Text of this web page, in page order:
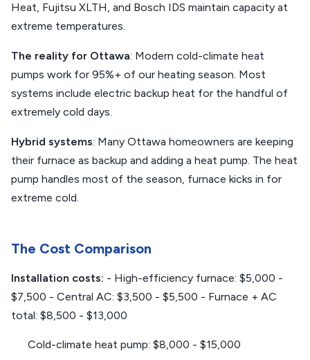
Heat, Fujitsu XLTH, and Bosch IDS maintain capacity at
extreme temperatures.
The reality for Ottawa: Modern cold-climate heat
pumps work for 95%+ of our heating season. Most
systems include electric backup heat for the handful of
extremely cold days.
Hybrid systems: Many Ottawa homeowners are keeping
their furnace as backup and adding a heat pump. The heat
pump handles most of the season, furnace kicks in for
extreme cold.
The Cost Comparison
Installation costs: - High-efficiency furnace: $5,000 -
$7,500 - Central AC: $3,500 - $5,500 - Furnace + AC
total: $8,500 - $13,000
Cold-climate heat pump: $8,000 - $15,000